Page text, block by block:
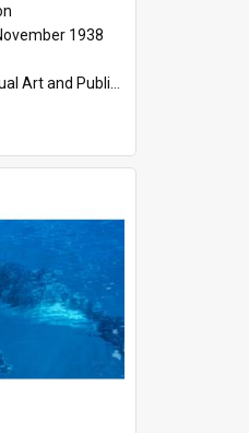
1938
Art and Public Art